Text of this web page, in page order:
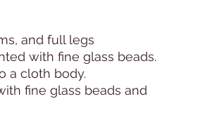
and full legs
with fine glass beads.
a cloth body.
fine glass beads and